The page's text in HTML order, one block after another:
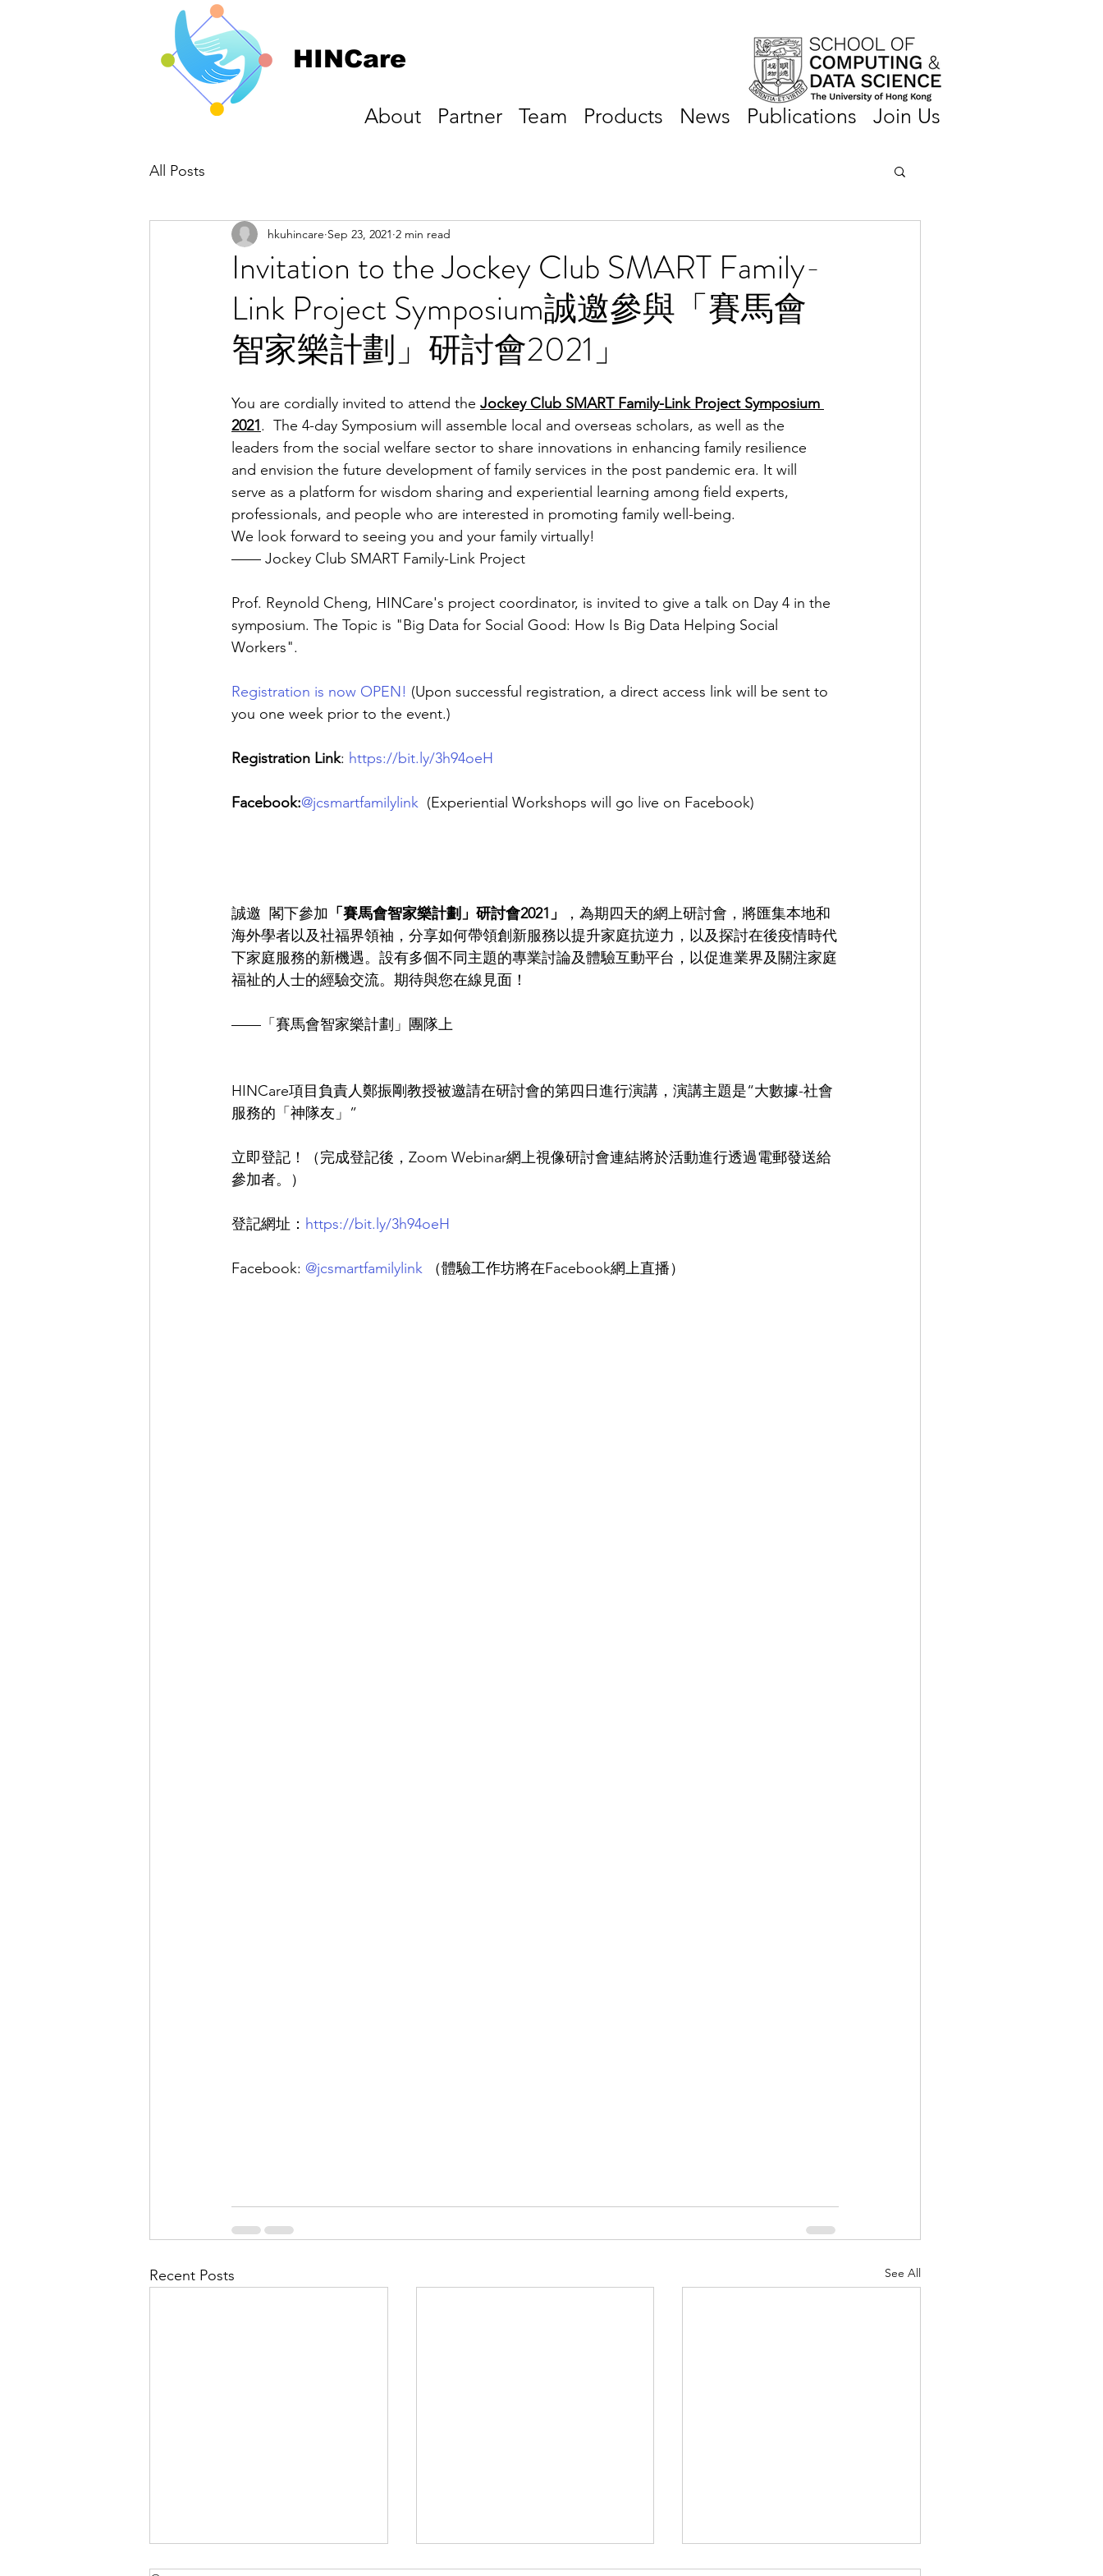
HINCare
About Partner Team Products News Publications Join Us
All Posts
Invitation to the Jockey Club SMART Family-
Link Project Symposium誠邀參與「賽馬會
智家樂計劃」研討會2021」
hkuhincare Sep 23, 2021 2 min read
You are cordially invited to attend the Jockey Club SMART Family-Link Project Symposium
2021.  The 4-day Symposium will assemble local and overseas scholars, as well as the
leaders from the social welfare sector to share innovations in enhancing family resilience
and envision the future development of family services in the post pandemic era. It will
serve as a platform for wisdom sharing and experiential learning among field experts,
professionals, and people who are interested in promoting family well-being.
We look forward to seeing you and your family virtually!
—— Jockey Club SMART Family-Link Project
Prof. Reynold Cheng, HINCare's project coordinator, is invited to give a talk on Day 4 in the
symposium. The Topic is "Big Data for Social Good: How Is Big Data Helping Social
Workers".
Registration is now OPEN! (Upon successful registration, a direct access link will be sent to
you one week prior to the event.)
Registration Link: https://bit.ly/3h94oeH
Facebook:@jcsmartfamilylink (Experiential Workshops will go live on Facebook)
誠邀  閣下參加 「賽馬會智家樂計劃」研討會2021」
，為期四天的網上研討會，將匯集本地和
海外學者以及社福界領袖，分享如何帶領創新服務以提升家庭抗逆力，以及探討在後疫情時代
下家庭服務的新機遇。設有多個不同主題的專業討論及體驗互動平台，以促進業界及關注家庭
福祉的人士的經驗交流。期待與您在線見面！
——「賽馬會智家樂計劃」團隊上
HINCare項目負責人鄭振剛教授被邀請在研討會的第四日進行演講，演講主題是“大數據-社會
服務的「神隊友」”
立即登記！
（完成登記後，Zoom Webinar網上視像研討會連結將於活動進行透過電郵發送給
參加者。）
登記網址： https://bit.ly/3h94oeH
Facebook: @jcsmartfamilylink （體驗工作坊將在Facebook網上直播）
Recent Posts See All